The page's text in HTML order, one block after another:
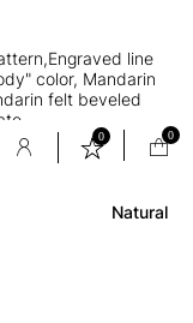
0 0
line
color, Mandarin
felt beveled
Natural